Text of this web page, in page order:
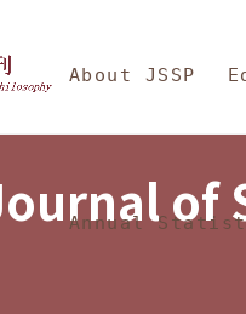
Sciences
About JSSP
Annual of